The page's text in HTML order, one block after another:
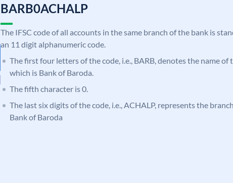
BARB0ACHALP
The IFSC code of all accounts in the same branch of the bank is
an 11 digit alphanumeric code.
The first four letters of the code, i.e., BARB, denotes the name of
which is Bank of Baroda.
The fifth character is 0.
The last six digits of the code, i.e., ACHALP, represents the
Bank of Baroda